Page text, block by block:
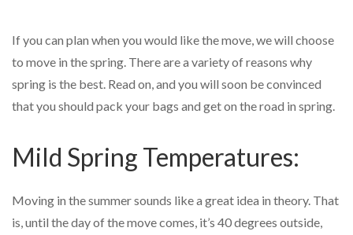
If you can plan when you would like the move, we will choose
to move in the spring. There are a variety of reasons why
spring is the best. Read on, and you will soon be convinced
that you should pack your bags and get on the road in spring.
Mild Spring Temperatures:
Moving in the summer sounds like a great idea in theory. That
is, until the day of the move comes, it’s 40 degrees outside,